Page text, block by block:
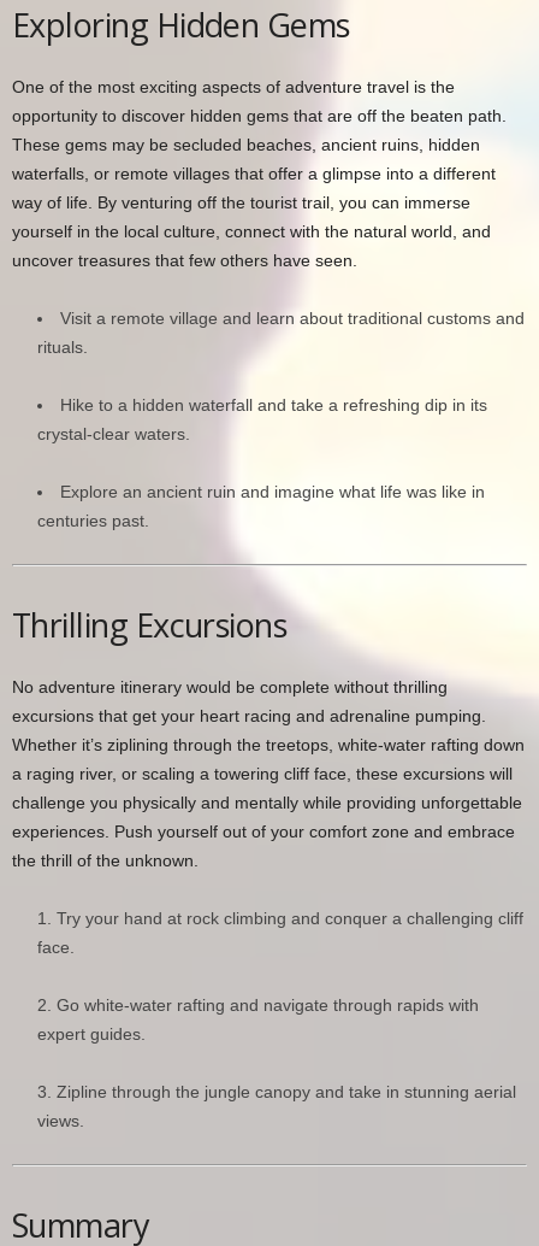
Exploring Hidden Gems
One of the most exciting aspects of adventure travel is the
opportunity to discover hidden gems that are off the beaten path.
These gems may be secluded beaches, ancient ruins, hidden
waterfalls, or remote villages that offer a glimpse into a different
way of life. By venturing off the tourist trail, you can immerse
yourself in the local culture, connect with the natural world, and
uncover treasures that few others have seen.
Visit a remote village and learn about traditional customs and
rituals.
Hike to a hidden waterfall and take a refreshing dip in its
crystal-clear waters.
Explore an ancient ruin and imagine what life was like in
centuries past.
Thrilling Excursions
No adventure itinerary would be complete without thrilling
excursions that get your heart racing and adrenaline pumping.
Whether it’s ziplining through the treetops, white-water rafting down
a raging river, or scaling a towering cliff face, these excursions will
challenge you physically and mentally while providing unforgettable
experiences. Push yourself out of your comfort zone and embrace
the thrill of the unknown.
Try your hand at rock climbing and conquer a challenging cliff
face.
Go white-water rafting and navigate through rapids with
expert guides.
Zipline through the jungle canopy and take in stunning aerial
views.
Summary